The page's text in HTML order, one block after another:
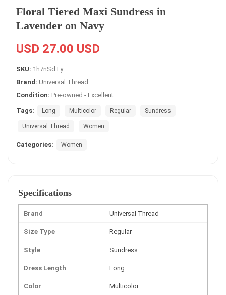
Floral Tiered Maxi Sundress in
Lavender on Navy
USD 27.00 USD
SKU: 1h7nSdTy
Brand: Universal Thread
Condition: Pre-owned - Excellent
Tags: Long Multicolor Regular Sundress
Universal Thread Women
Categories: Women
Specifications
Brand Universal Thread
Size Type Regular
Style Sundress
Dress Length Long
Color Multicolor